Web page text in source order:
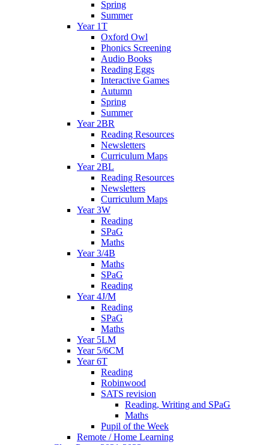
Spring
Summer
Year 1T
Oxford Owl
Phonics Screening
Audio Books
Reading Eggs
Interactive Games
Autumn
Spring
Summer
Year 2BR
Reading Resources
Newsletters
Curriculum Maps
Year 2BL
Reading Resources
Newsletters
Curriculum Maps
Year 3W
Reading
SPaG
Maths
Year 3/4B
Maths
SPaG
Reading
Year 4J/M
Reading
SPaG
Maths
Year 5LM
Year 5/6CM
Year 6T
Reading
Robinwood
SATS revision
Reading, Writing and SPaG
Maths
Pupil of the Week
Remote / Home Learning